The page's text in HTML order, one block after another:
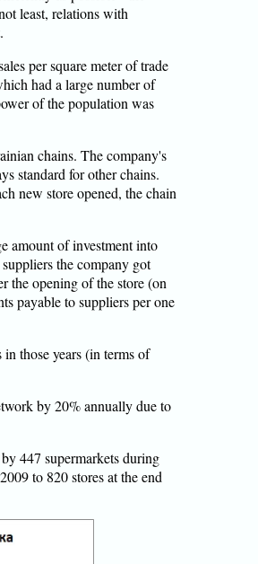
least, relations with
per square meter of trade
had a large number of
of the population was
chains. The company's
standard for other chains.
new store opened, the chain
amount of investment into
the company got
the opening of the store (on
payable to suppliers per one
those years (in terms of
by 20% annually due to
447 supermarkets during
to 820 stores at the end